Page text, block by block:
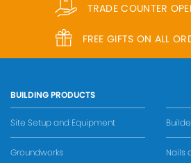
TRADE COUNTER
FREE GIFTS ON ALL
BUILDING PRODUCTS
Site Setup and Equipment
Groundworks Nails